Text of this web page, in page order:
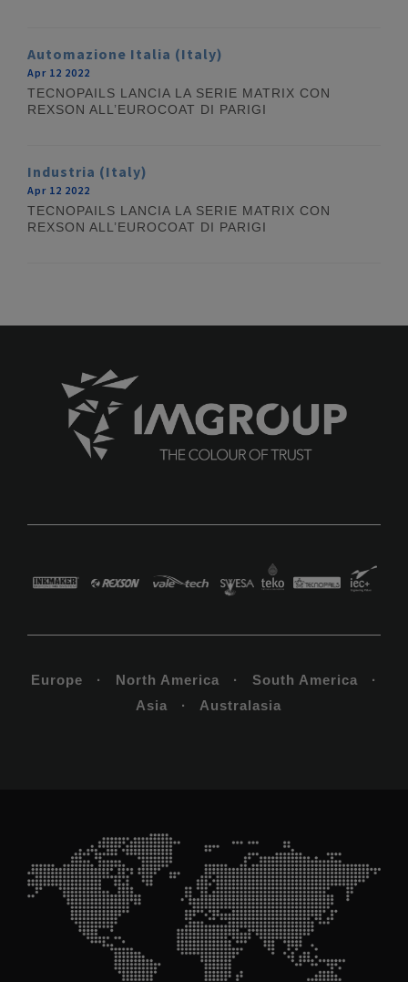
Automazione Italia (Italy)
Apr 12 2022
TECNOPAILS LANCIA LA SERIE MATRIX CON
REXSON ALL’EUROCOAT DI PARIGI
Industria (Italy)
Apr 12 2022
TECNOPAILS LANCIA LA SERIE MATRIX CON
REXSON ALL’EUROCOAT DI PARIGI
Europe · North America · South America ·
Asia · Australasia